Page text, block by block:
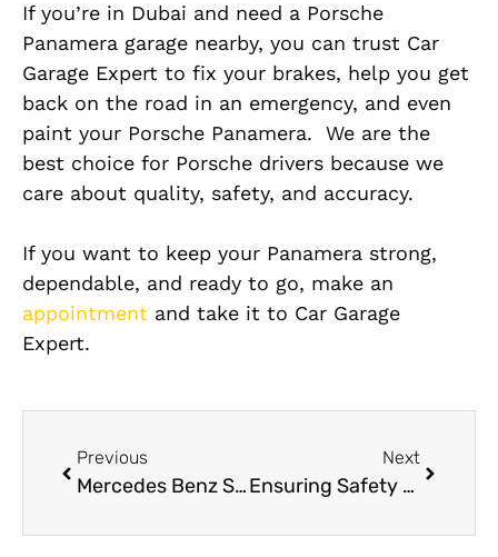
If you’re in Dubai and need a Porsche
Panamera garage nearby, you can trust Car
Garage Expert to fix your brakes, help you get
back on the road in an emergency, and even
paint your Porsche Panamera. We are the
best choice for Porsche drivers because we
care about quality, safety, and accuracy.
If you want to keep your Panamera strong,
dependable, and ready to go, make an
appointment and take it to Car Garage
Expert.
Previous
Mercedes Benz S-Class Oil Leak Repair in Dubai
Next
Ensuring Safety with Timely Porsche Panamera Brake Pad Replacement